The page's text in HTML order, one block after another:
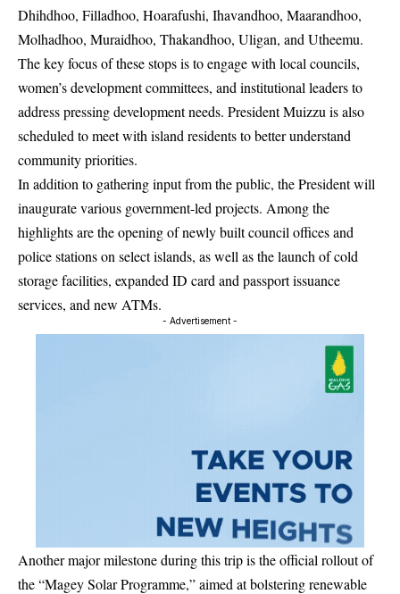
Dhihdhoo, Filladhoo, Hoarafushi, Ihavandhoo, Maarandhoo,
Molhadhoo, Muraidhoo, Thakandhoo, Uligan, and Utheemu.
The key focus of these stops is to engage with local councils,
women’s development committees, and institutional leaders to
address pressing development needs. President Muizzu is also
scheduled to meet with island residents to better understand
community priorities.
In addition to gathering input from the public, the President will
inaugurate various government-led projects. Among the
highlights are the opening of newly built council offices and
police stations on select islands, as well as the launch of cold
storage facilities, expanded ID card and passport issuance
services, and new ATMs.
- Advertisement -
Another major milestone during this trip is the official rollout of
the “Magey Solar Programme,” aimed at bolstering renewable